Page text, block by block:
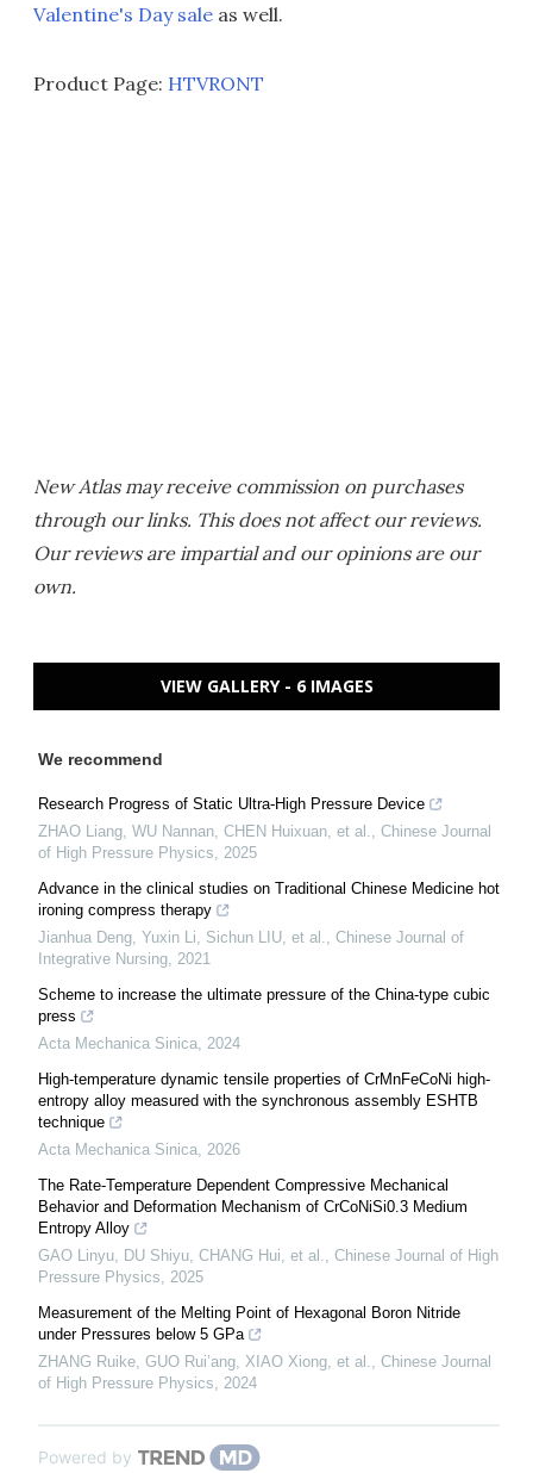
Valentine's Day sale as well.
Product Page: HTVRONT
New Atlas may receive commission on purchases
through our links. This does not affect our reviews.
Our reviews are impartial and our opinions are our
own.
VIEW GALLERY - 6 IMAGES
We recommend
Research Progress of Static Ultra-High Pressure Device
ZHAO Liang, WU Nannan, CHEN Huixuan, et al.
Chinese Journal
of High Pressure Physics
2025
Advance in the clinical studies on Traditional Chinese Medicine hot
ironing compress therapy
Jianhua Deng, Yuxin Li, Sichun LIU, et al.
Chinese Journal of
Integrative Nursing 2021
Scheme to increase the ultimate pressure of the China-type cubic
press
Acta Mechanica Sinica 2024
High-temperature dynamic tensile properties of CrMnFeCoNi high-
entropy alloy measured with the synchronous assembly ESHTB
technique
Acta Mechanica Sinica 2026
The Rate-Temperature Dependent Compressive Mechanical
Behavior and Deformation Mechanism of CrCoNiSi0.3 Medium
Entropy Alloy
GAO Linyu, DU Shiyu, CHANG Hui, et al.
Chinese Journal of High
Pressure Physics
2025
Measurement of the Melting Point of Hexagonal Boron Nitride
under Pressures below 5 GPa
ZHANG Ruike, GUO Rui’ang, XIAO Xiong, et al.
Chinese Journal
of High Pressure Physics
2024
Powered by